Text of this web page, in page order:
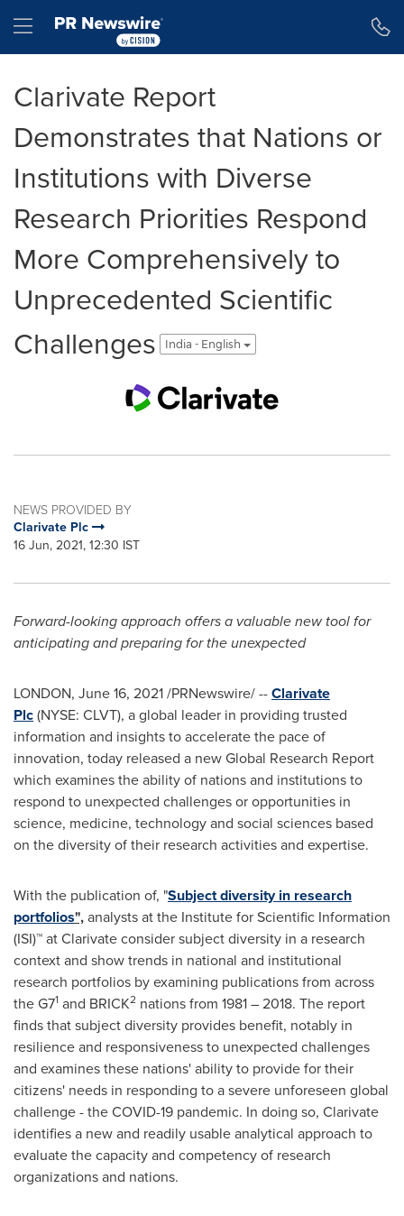
Hamburger menu
Clarivate Report
Demonstrates that Nations or
Institutions with Diverse
Research Priorities Respond
More Comprehensively to
Unprecedented Scientific
Challenges
India - English
NEWS PROVIDED BY
Clarivate Plc
16 Jun, 2021, 12:30 IST
Forward-looking approach offers a valuable new tool for
anticipating and preparing for the unexpected
LONDON, June 16, 2021/PRNewswire/ --Clarivate
Plc(NYSE: CLVT), a global leader in providing trusted
information and insights to accelerate the pace of
innovation, today released a new Global Research Report
which examines the ability of nations and institutions to
respond to unexpected challenges or opportunities in
science, medicine, technology and social sciences based
on the diversity of their research activities and expertise.
With the publication of, "Subject diversity in research
portfolios",analysts at the Institute for Scientific Information
(ISI)™ at Clarivate consider subject diversity in a research
context and show trends in national and institutional
research portfolios by examining publications from across
the G71 and BRICK2 nations from 1981 – 2018. The report
finds that subject diversity provides benefit, notably in
resilience and responsiveness to unexpected challenges
and examines these nations' ability to provide for their
citizens' needs in responding to a severe unforeseen global
challenge - the COVID-19 pandemic. In doing so, Clarivate
identifies a new and readily usable analytical approach to
evaluate the capacity and competency of research
organizations and nations.